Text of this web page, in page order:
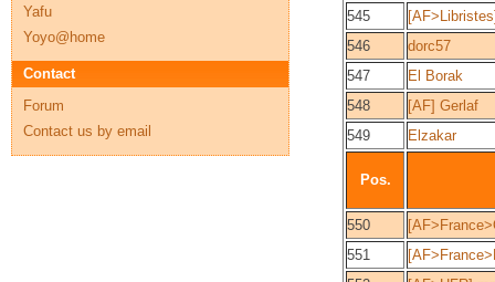
545
546
dorc57
547
El Borak
548
[AF] Gerlaf
549
Elzakar
Pos.
550
551
Yafu
Yoyo@home
Contact
Forum
Contact us by email